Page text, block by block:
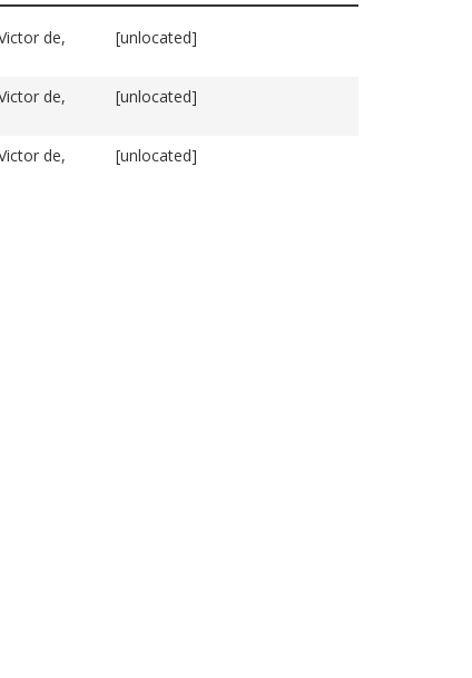
de,
[unlocated]
de,
[unlocated]
de,
[unlocated]